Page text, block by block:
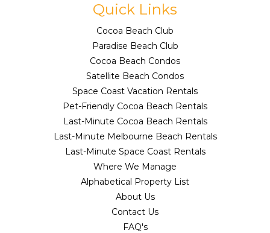
Quick Links
Cocoa Beach Club
Paradise Beach Club
Cocoa Beach Condos
Satellite Beach Condos
Space Coast Vacation Rentals
Pet-Friendly Cocoa Beach Rentals
Last-Minute Cocoa Beach Rentals
Last-Minute Melbourne Beach Rentals
Last-Minute Space Coast Rentals
Where We Manage
Alphabetical Property List
About Us
Contact Us
FAQ's